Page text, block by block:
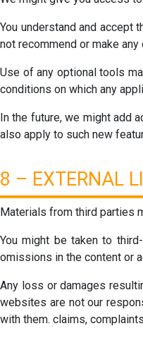
You understand and accept
not recommend or make
Use of any optional tools
conditions on which any
In the future, we might add
also apply to such new
8 – EXTERNAL
Materials from third parties
You might be taken to
omissions in the content or
Any loss or damages
websites are not our
with them. claims,